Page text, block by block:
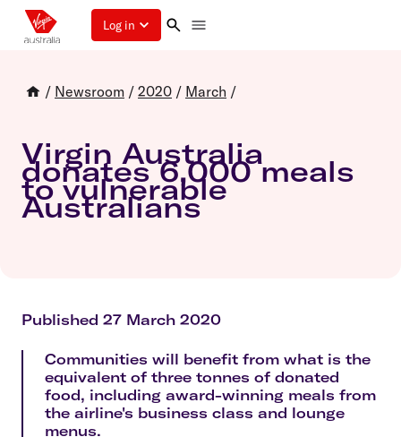
Log in
/ Newsroom / 2020 / March /
Virgin Australia
donates 6,000 meals
to vulnerable
Australians
Published 27 March 2020
Communities will benefit from what is the
equivalent of three tonnes of donated
food, including award-winning meals from
the airline's business class and lounge
menus.